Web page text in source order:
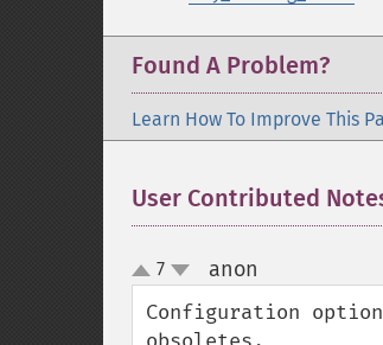
Found A Problem?
Learn How To Improve This
User Contributed
up
down
7 anon
Configuration